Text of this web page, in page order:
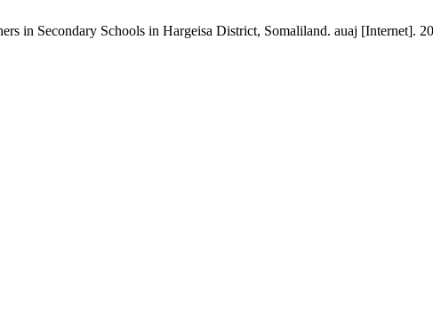
in Secondary Schools in Hargeisa District, Somaliland. auaj [Internet].